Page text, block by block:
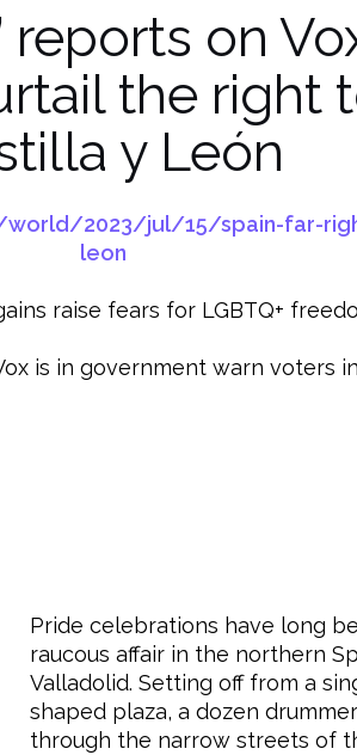
reports on
the right
y León
world/2023/jul/15/spain-far-
leon
raise fears for LGBTQ+
is in government warn voters
Pride celebrations have long
raucous affair in the northern
Valladolid. Setting off from a
shaped plaza, a dozen
through the narrow streets of